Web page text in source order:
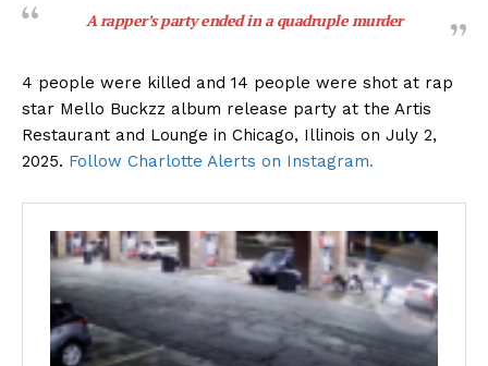
A rapper’s party ended in a quadruple murder
4 people were killed and 14 people were shot at rap
star Mello Buckzz album release party at the Artis
Restaurant and Lounge in Chicago, Illinois on July 2,
2025. Follow Charlotte Alerts on Instagram.